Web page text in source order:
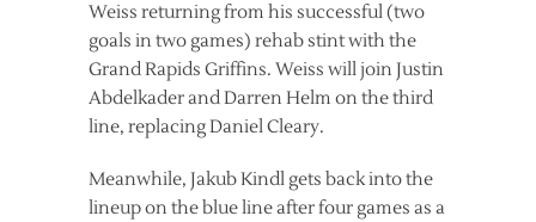
Weiss returning from his successful (two
goals in two games) rehab stint with the
Grand Rapids Griffins. Weiss will join Justin
Abdelkader and Darren Helm on the third
line, replacing Daniel Cleary.
Meanwhile, Jakub Kindl gets back into the
lineup on the blue line after four games as a